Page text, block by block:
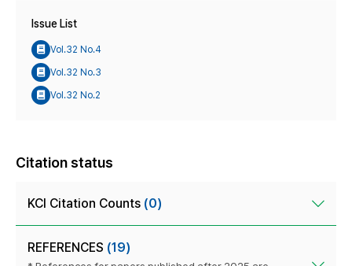
Issue List
Vol.32 No.4
Vol.32 No.3
Vol.32 No.2
Citation status
KCI Citation Counts (0)
REFERENCES (19)